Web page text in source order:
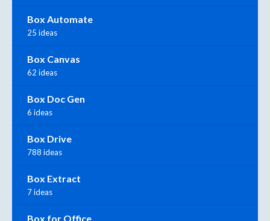
Box Automate
25 ideas
Box Canvas
62 ideas
Box Doc Gen
6 ideas
Box Drive
788 ideas
Box Extract
7 ideas
Box for Office